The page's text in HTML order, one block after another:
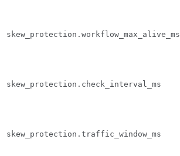
skew_protection.workflow_max_alive_ms
skew_protection.check_interval_ms
skew_protection.traffic_window_ms